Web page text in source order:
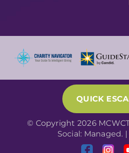
QUICK
© Copyright 2026
Social: Managed.